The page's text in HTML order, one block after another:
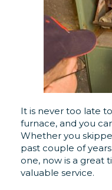
It is never too late
furnace, and you
Whether you
past couple of
one, now is a great
valuable service.